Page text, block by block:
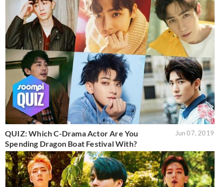
QUIZ: Which C-Drama Actor Are You
Spending Dragon Boat Festival With?
Jun 07, 2019